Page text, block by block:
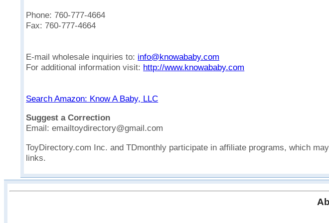
Phone: 760-777-4664
Fax: 760-777-4664
E-mail wholesale inquiries to: info@knowababy.com
For additional information visit: http://www.knowababy.com
Search Amazon: Know A Baby, LLC
Suggest a Correction
Email: emailtoydirectory@gmail.com
ToyDirectory.com Inc. and TDmonthly participate in affiliate programs, which
links.